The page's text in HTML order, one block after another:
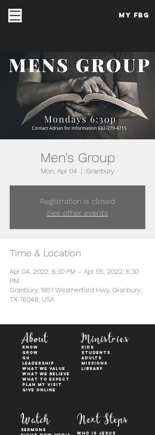
My FBG
Men's Group
Mon, Apr 04
  |
Granbury
Registration is closed
See other events
Time & Location
Apr 04, 2022, 6:30 PM – Apr 05, 2022, 6:30
PM
Granbury, 1851 Weatherford Hwy, Granbury,
TX 76048, USA
About
KNOW
GROW
GO
Leadership
WHAT WE VALUE
What We Believe
What to Expect
Plan My Visit
Give Online
Ministries
kids
students
adults
Missions
Library
Watch
sermons
Next Steps
who is jesus